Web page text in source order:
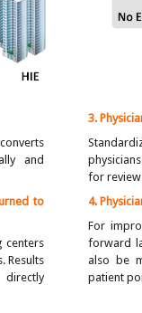
and
to
centers
Results
3.
for
4.
For
forward
also be
patient